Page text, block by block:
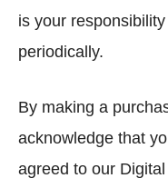
is your
periodically.
By making a
acknowledge that
agreed to our